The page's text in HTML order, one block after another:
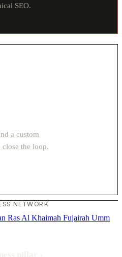
SEO.
a custom
the loop.
NETWORK
Ras Al Khaimah Fujairah Umm